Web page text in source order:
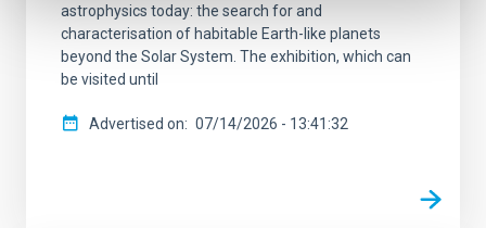
astrophysics today: the search for and
characterisation of habitable Earth-like planets
beyond the Solar System. The exhibition, which can
be visited until
Advertised on 07/14/2026 - 13:41:32